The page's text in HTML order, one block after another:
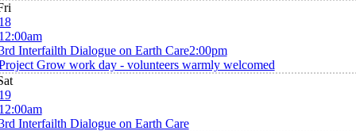
Interfailth Dialogue on Earth Care2:00pm
Grow work day - volunteers warmly welcomed
Interfailth Dialogue on Earth Care